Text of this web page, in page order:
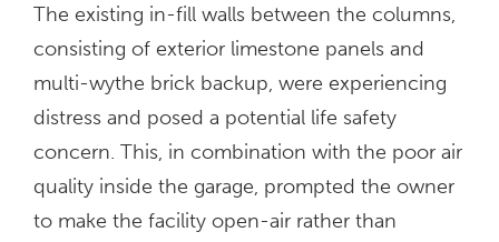
The existing in-fill walls between the columns,
consisting of exterior limestone panels and
multi-wythe brick backup, were experiencing
distress and posed a potential life safety
concern. This, in combination with the poor air
quality inside the garage, prompted the owner
to make the facility open-air rather than